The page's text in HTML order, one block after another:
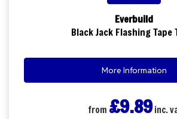
Everbuild
Black Jack Flashing Tape
More Information
from £9.89inc.